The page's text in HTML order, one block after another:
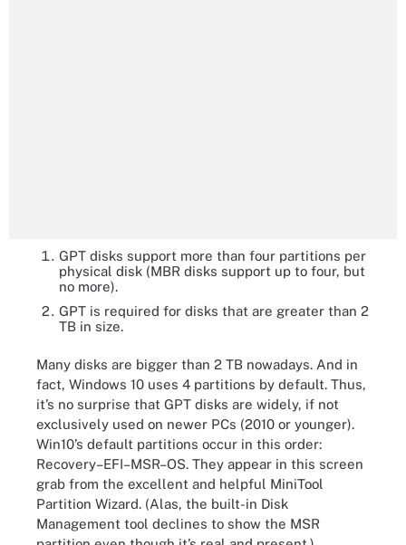
GPT disks support more than four partitions per
physical disk (MBR disks support up to four, but
no more).
GPT is required for disks that are greater than 2
TB in size.
Many disks are bigger than 2 TB nowadays. And in
fact, Windows 10 uses 4 partitions by default. Thus,
it’s no surprise that GPT disks are widely, if not
exclusively used on newer PCs (2010 or younger).
Win10’s default partitions occur in this order:
Recovery–EFI–MSR–OS. They appear in this screen
grab from the excellent and helpful MiniTool
Partition Wizard. (Alas, the built-in Disk
Management tool declines to show the MSR